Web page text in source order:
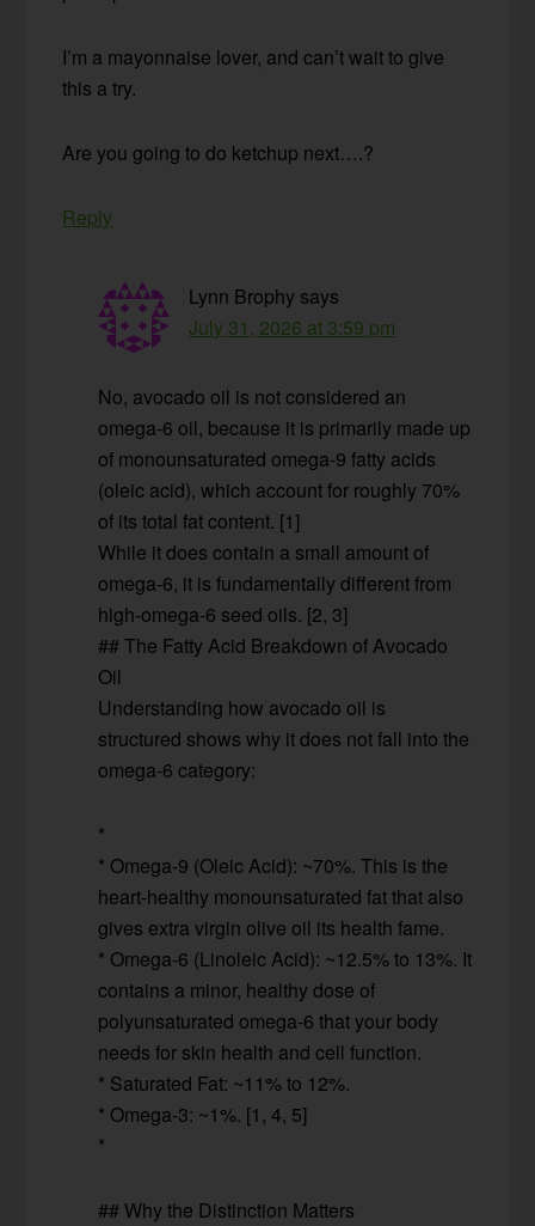
I’m a mayonnaise lover, and can’t wait to give
this a try.
Are you going to do ketchup next….?
Reply
Lynn Brophy says
July 31, 2026 at 3:59 pm
No, avocado oil is not considered an
omega-6 oil, because it is primarily made up
of monounsaturated omega-9 fatty acids
(oleic acid), which account for roughly 70%
of its total fat content. [1]
While it does contain a small amount of
omega-6, it is fundamentally different from
high-omega-6 seed oils. [2, 3]
## The Fatty Acid Breakdown of Avocado
Oil
Understanding how avocado oil is
structured shows why it does not fall into the
omega-6 category:
*
* Omega-9 (Oleic Acid): ~70%. This is the
heart-healthy monounsaturated fat that also
gives extra virgin olive oil its health fame.
* Omega-6 (Linoleic Acid): ~12.5% to 13%. It
contains a minor, healthy dose of
polyunsaturated omega-6 that your body
needs for skin health and cell function.
* Saturated Fat: ~11% to 12%.
* Omega-3: ~1%. [1, 4, 5]
*
## Why the Distinction Matters